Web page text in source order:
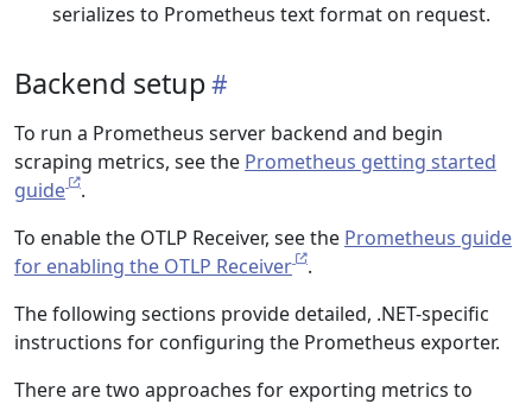
serializes to Prometheus text format on request.
Backend setup
To run a Prometheus server backend and begin
scraping metrics, see the Prometheus getting started
guide
.
To enable the OTLP Receiver, see the Prometheus guide
for enabling the OTLP Receiver
.
The following sections provide detailed, .NET-specific
instructions for configuring the Prometheus exporter.
There are two approaches for exporting metrics to